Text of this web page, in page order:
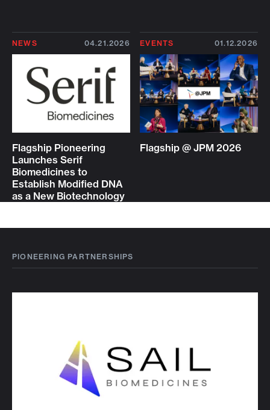
NEWS 04.21.2026
Flagship Pioneering
Launches Serif
Biomedicines to
Establish Modified DNA
as a New Biotechnology
EVENTS 01.12.2026
Flagship @ JPM 2026
PIONEERING PARTNERSHIPS